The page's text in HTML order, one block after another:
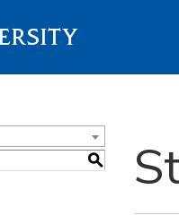
S